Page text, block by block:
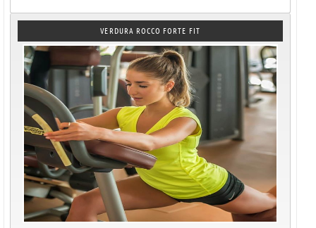
VERDURA ROCCO FORTE FIT